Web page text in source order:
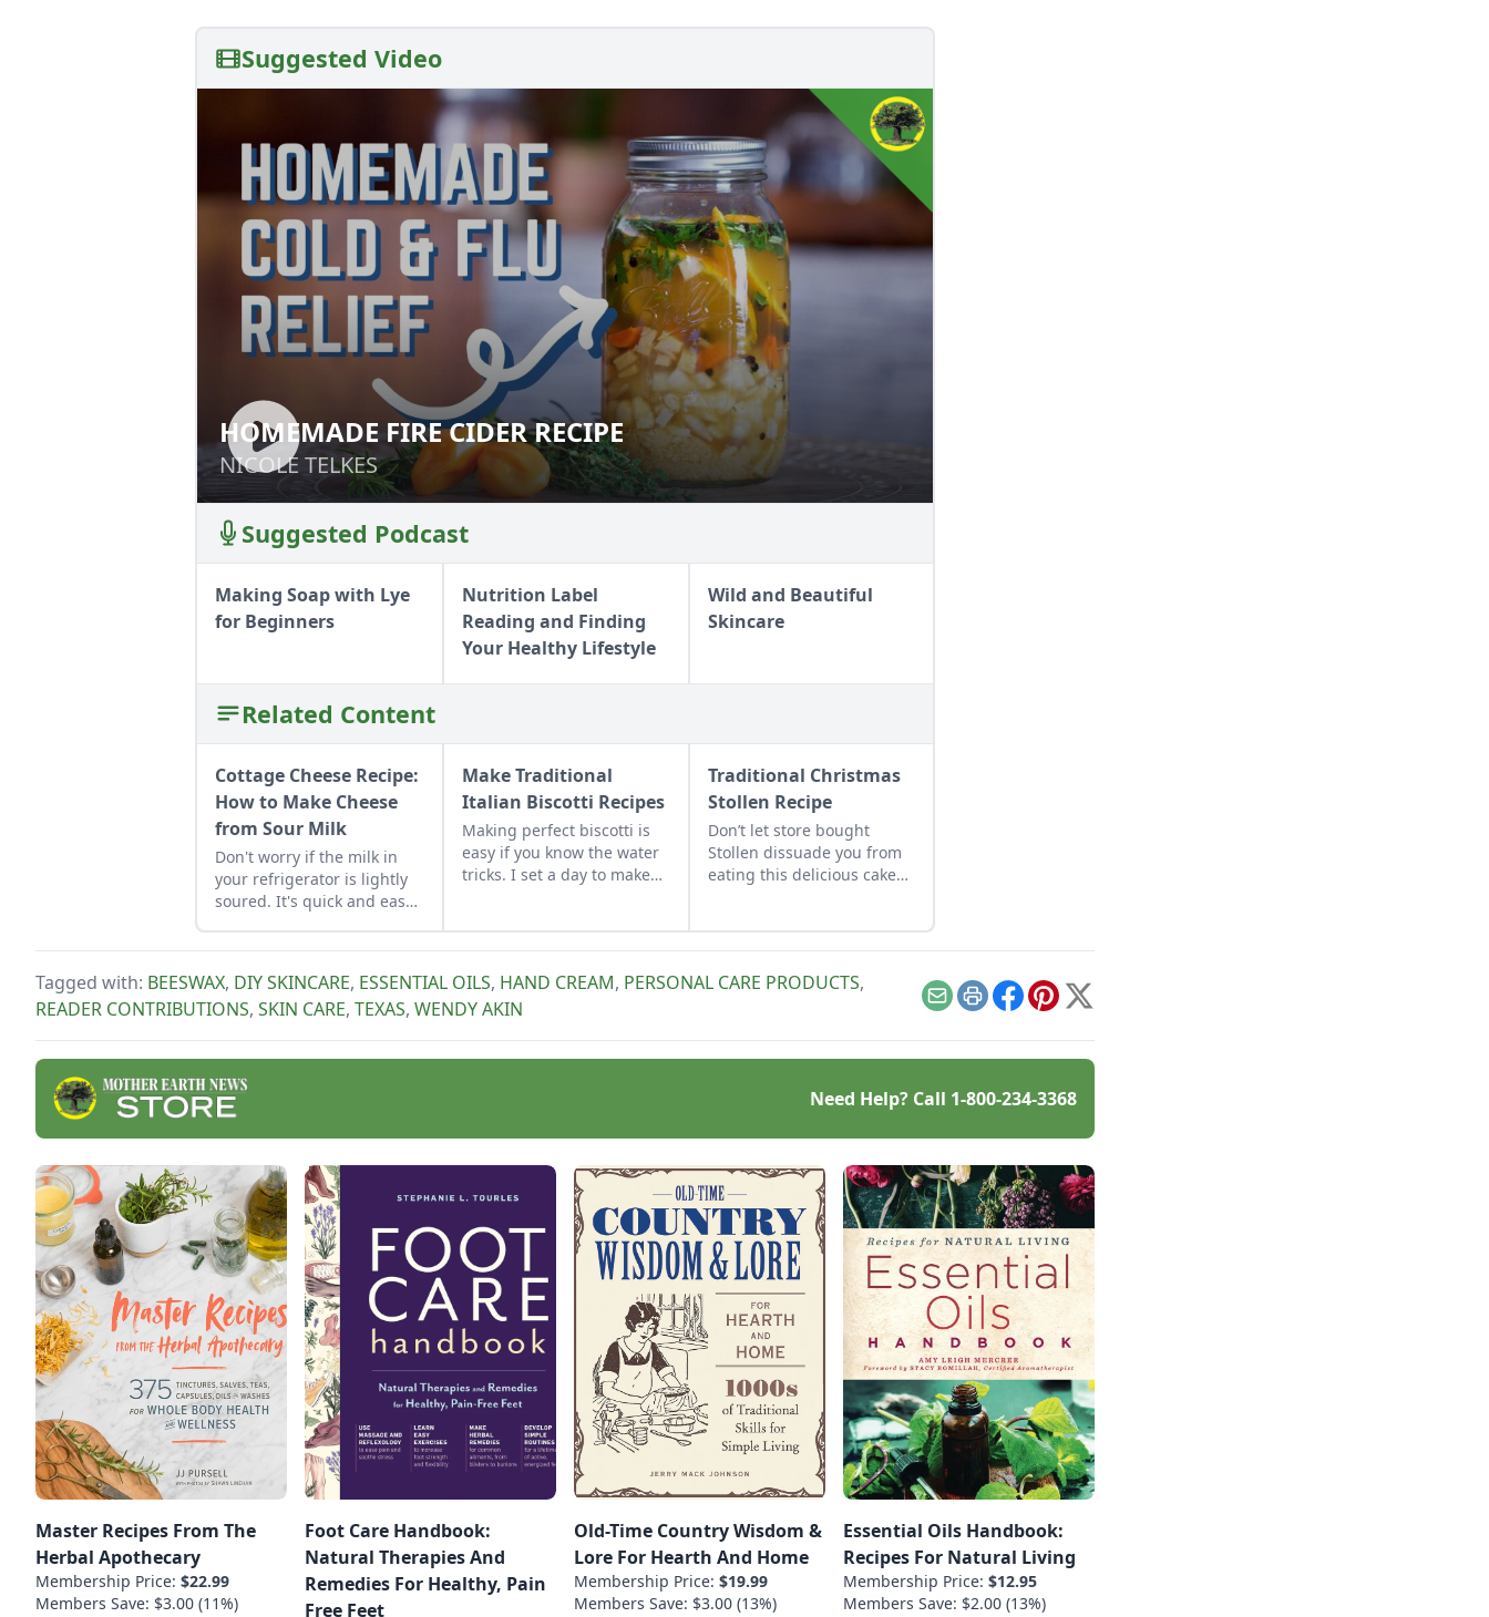
Suggested Video
HOMEMADE FIRE CIDER RECIPE
NICOLE TELKES
HOMEMADE FIRE CIDER RECIPE
NICOLE TELKES
Suggested Podcast
Making Soap with Lye
for Beginners
Nutrition Label
Reading and Finding
Your Healthy Lifestyle
Wild and Beautiful
Skincare
Related Content
Cottage Cheese Recipe:
How to Make Cheese
from Sour Milk
Don't worry if the milk in
your refrigerator is lightly
soured. It's quick and easy
Make Traditional
Italian Biscotti Recipes
Making perfect biscotti is
easy if you know the water
tricks. I set a day to make
hostess gifts. I stash them
in the freezer so when I
Traditional Christmas
Stollen Recipe
Don’t let store bought
Stollen dissuade you from
eating this delicious cake
Tagged with: BEESWAX, DIY SKINCARE, ESSENTIAL OILS, HAND CREAM, PERSONAL CARE PRODUCTS,
READER CONTRIBUTIONS, SKIN CARE, TEXAS, WENDY AKIN EmailPrintFacebook
Pinterest
X
Need Help? Call 1-800-234-3368
Master Recipes From The
Herbal Apothecary
Membership Price: $22.99
Members Save: $3.00 (11%)
Foot Care Handbook:
Natural Therapies And
Remedies For Healthy, Pain
Free Feet
Old-Time Country Wisdom &
Lore For Hearth And Home
Membership Price: $19.99
Members Save: $3.00 (13%)
Essential Oils Handbook:
Recipes For Natural Living
Membership Price: $12.95
Members Save: $2.00 (13%)